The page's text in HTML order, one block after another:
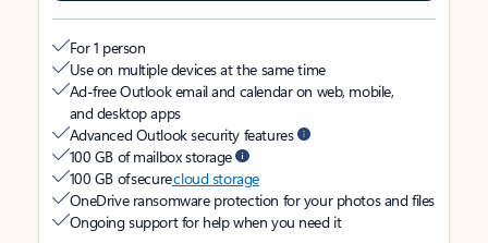
For 1 person
Use on multiple devices at the same time
Ad-free Outlook email and calendar on web, mobile,
and desktop apps
Advanced Outlook security features
100 GB of mailbox storage
100 GB of securecloud storage
OneDrive ransomware protection for your photos and files
Ongoing support for help when you need it